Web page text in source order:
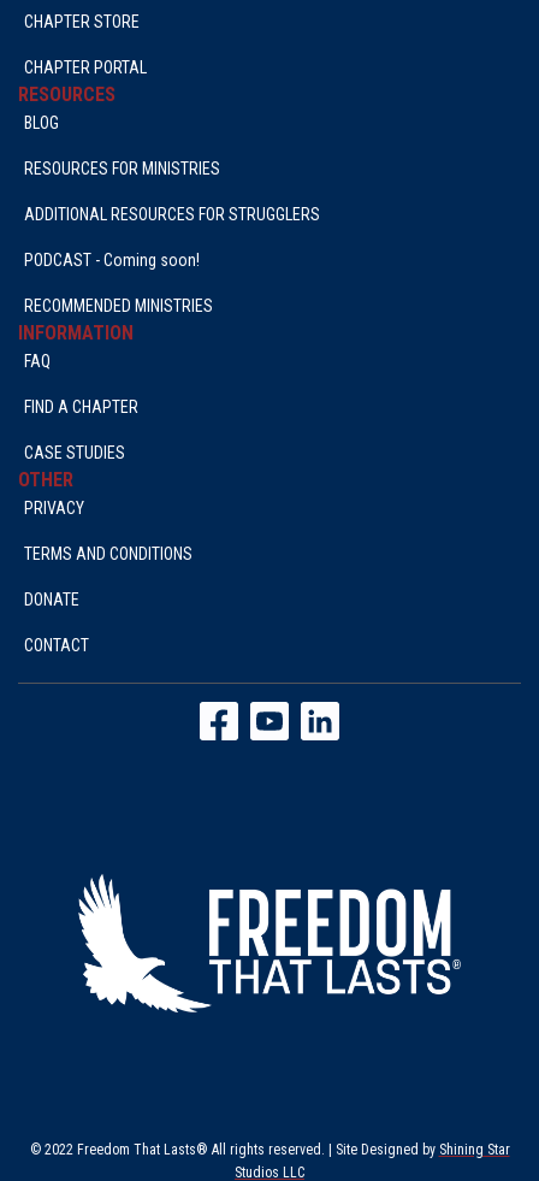
CHAPTER STORE
CHAPTER PORTAL
RESOURCES
BLOG
RESOURCES FOR MINISTRIES
ADDITIONAL RESOURCES FOR STRUGGLERS
PODCAST - Coming soon!
RECOMMENDED MINISTRIES
INFORMATION
FAQ
FIND A CHAPTER
CASE STUDIES
OTHER
PRIVACY
TERMS AND CONDITIONS
DONATE
CONTACT
© 2022 Freedom That Lasts® All rights reserved. | Site Designed by Shining Star
Studios LLC